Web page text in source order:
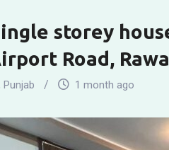
storey
Road,
Punjab 1 month ago